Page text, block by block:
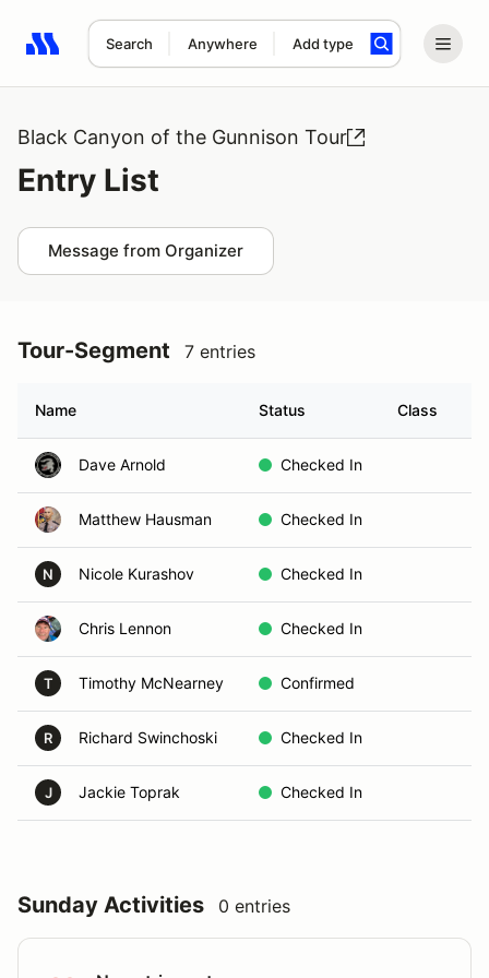
Search Anywhere Add type
Search results: No search term
Black Canyon of the Gunnison Tour
Entry List
Message from Organizer
Tour-Segment 7 entries
Name Status Class
Dave Arnold Checked In
Matthew Hausman Checked In
N Nicole Kurashov Checked In
Chris Lennon Checked In
T Timothy McNearney Confirmed
R Richard Swinchoski Checked In
J Jackie Toprak Checked In
Sunday Activities 0 entries